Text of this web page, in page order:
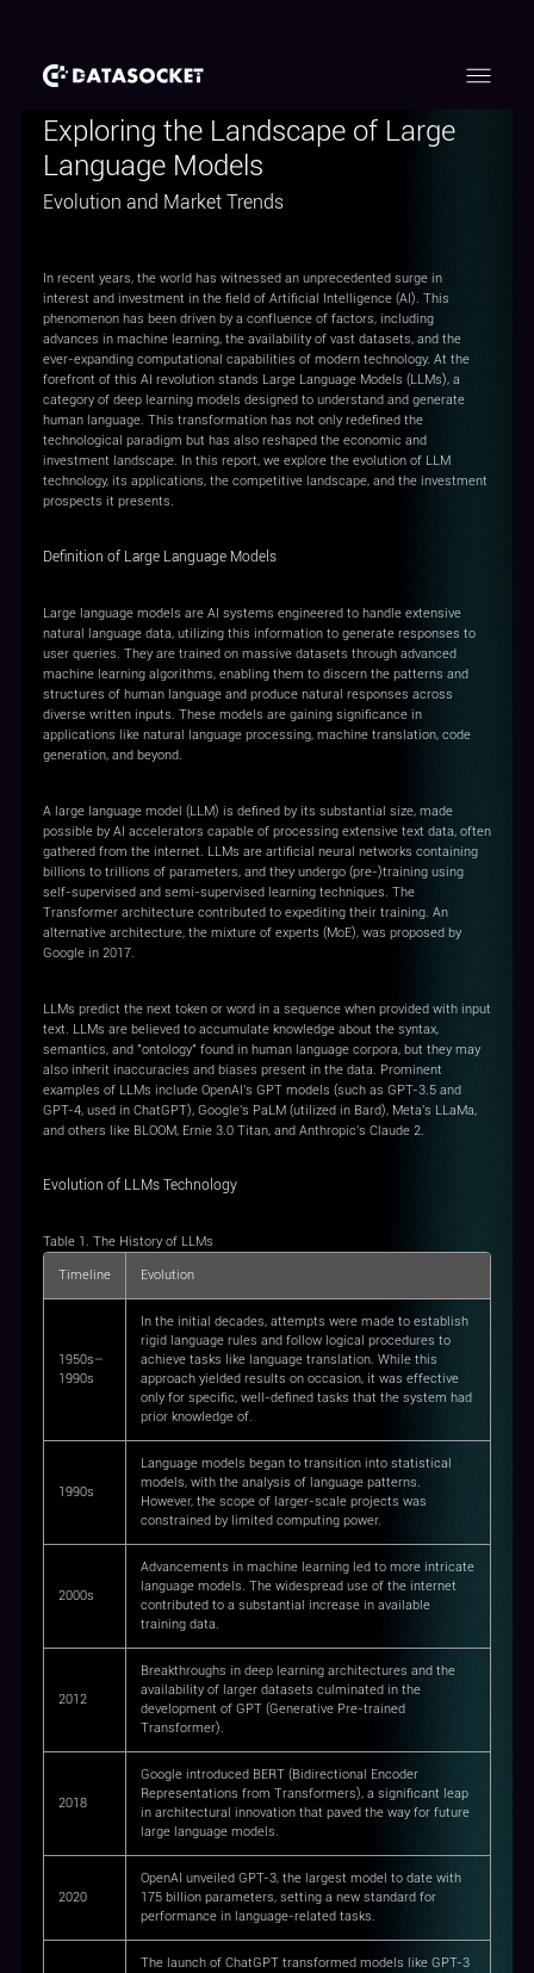
Exploring the Landscape of Large
Language Models
Evolution and Market Trends
In recent years, the world has witnessed an unprecedented surge in
interest and investment in the field of Artificial Intelligence (AI). This
phenomenon has been driven by a confluence of factors, including
advances in machine learning, the availability of vast datasets, and the
ever-expanding computational capabilities of modern technology. At the
forefront of this AI revolution stands Large Language Models (LLMs), a
category of deep learning models designed to understand and generate
human language. This transformation has not only redefined the
technological paradigm but has also reshaped the economic and
investment landscape. In this report, we explore the evolution of LLM
technology, its applications, the competitive landscape, and the investment
prospects it presents.
Definition of Large Language Models
Large language models are AI systems engineered to handle extensive
natural language data, utilizing this information to generate responses to
user queries. They are trained on massive datasets through advanced
machine learning algorithms, enabling them to discern the patterns and
structures of human language and produce natural responses across
diverse written inputs. These models are gaining significance in
applications like natural language processing, machine translation, code
generation, and beyond.
A large language model (LLM) is defined by its substantial size, made
possible by AI accelerators capable of processing extensive text data, often
gathered from the internet. LLMs are artificial neural networks containing
billions to trillions of parameters, and they undergo (pre-)training using
self-supervised and semi-supervised learning techniques. The
Transformer architecture contributed to expediting their training. An
alternative architecture, the mixture of experts (MoE), was proposed by
Google in 2017.
LLMs predict the next token or word in a sequence when provided with input
text. LLMs are believed to accumulate knowledge about the syntax,
semantics, and "ontology" found in human language corpora, but they may
also inherit inaccuracies and biases present in the data. Prominent
examples of LLMs include OpenAI's GPT models (such as GPT-3.5 and
GPT-4, used in ChatGPT), Google's PaLM (utilized in Bard), Meta's LLaMa,
and others like BLOOM, Ernie 3.0 Titan, and Anthropic's Claude 2.
Evolution of LLMs Technology
Table 1. The History of LLMs
Timeline Evolution
1950s–
1990s
In the initial decades, attempts were made to establish
rigid language rules and follow logical procedures to
achieve tasks like language translation. While this
approach yielded results on occasion, it was effective
only for specific, well-defined tasks that the system had
prior knowledge of.
1990s
Language models began to transition into statistical
models, with the analysis of language patterns.
However, the scope of larger-scale projects was
constrained by limited computing power.
2000s
Advancements in machine learning led to more intricate
language models. The widespread use of the internet
contributed to a substantial increase in available
training data.
2012
Breakthroughs in deep learning architectures and the
availability of larger datasets culminated in the
development of GPT (Generative Pre-trained
Transformer).
2018
Google introduced BERT (Bidirectional Encoder
Representations from Transformers), a significant leap
in architectural innovation that paved the way for future
large language models.
2020
OpenAI unveiled GPT-3, the largest model to date with
175 billion parameters, setting a new standard for
performance in language-related tasks.
The launch of ChatGPT transformed models like GPT-3